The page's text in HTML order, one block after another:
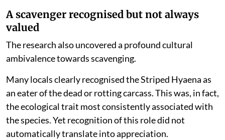
A scavenger recognised but not always
valued
The research also uncovered a profound cultural
ambivalence towards scavenging.
Many locals clearly recognised the Striped Hyaena as
an eater of the dead or rotting carcass. This was, in fact,
the ecological trait most consistently associated with
the species. Yet recognition of this role did not
automatically translate into appreciation.